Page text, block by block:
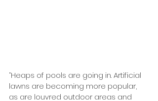
“Heaps of pools are going in. Artificial
lawns are becoming more popular,
as are louvred outdoor areas and